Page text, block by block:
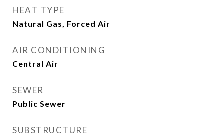
HEAT TYPE
Natural Gas, Forced Air
AIR CONDITIONING
Central Air
SEWER
Public Sewer
SUBSTRUCTURE